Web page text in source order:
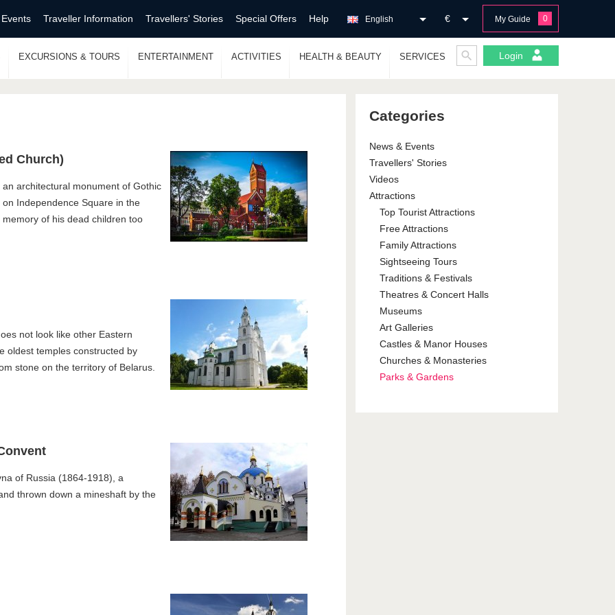
Traveller Information Travellers' Stories Special Offers Help My Guide 0
€
English
EXCURSIONS & TOURS ENTERTAINMENT ACTIVITIES HEALTH & BEAUTY SERVICES Login
Church)
architectural monument of Gothic
Independence Square in the
of his dead children too
not look like other Eastern
oldest temples constructed by
stone on the territory of Belarus.
of Russia (1864-1918), a
thrown down a mineshaft by the
Categories
News & Events
Travellers' Stories
Videos
Attractions
Top Tourist Attractions
Free Attractions
Family Attractions
Sightseeing Tours
Traditions & Festivals
Theatres & Concert Halls
Museums
Art Galleries
Castles & Manor Houses
Churches & Monasteries
Parks & Gardens